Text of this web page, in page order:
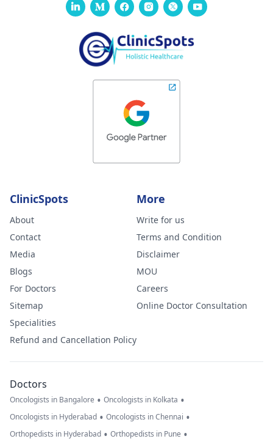
ClinicSpots
About
Contact
Media
Blogs
For Doctors
Sitemap
Specialities
Refund and Cancellation Policy
More
Write for us
Terms and Condition
Disclaimer
MOU
Careers
Online Doctor Consultation
Doctors
Oncologists in Bangalore • Oncologists in Kolkata •
Oncologists in Hyderabad • Oncologists in Chennai •
Orthopedists in Hyderabad • Orthopedists in Pune •